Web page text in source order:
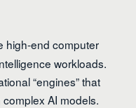
high-end computer
workloads.
“engines” that
AI models.